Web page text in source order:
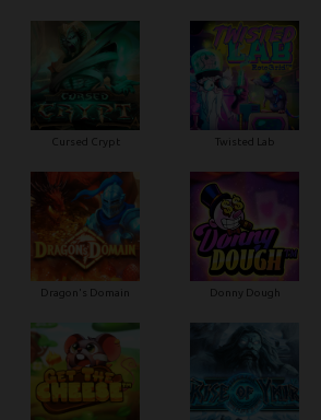
Cursed Crypt Twisted Lab
Dragon's Domain Donny Dough